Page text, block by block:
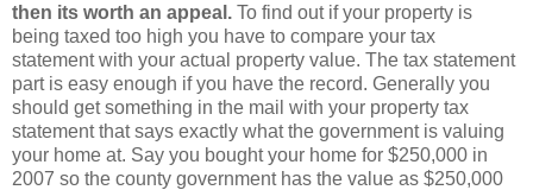
then its worth an appeal. To find out if your property is
being taxed too high you have to compare your tax
statement with your actual property value. The tax statement
part is easy enough if you have the record. Generally you
should get something in the mail with your property tax
statement that says exactly what the government is valuing
your home at. Say you bought your home for $250,000 in
2007 so the county government has the value as $250,000